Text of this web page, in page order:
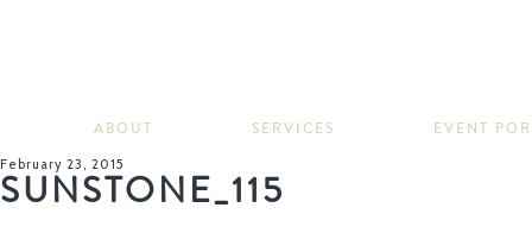
ABOUT SERVICES EVENT
February 23, 2015
SUNSTONE_115